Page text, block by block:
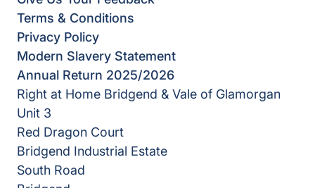
Terms & Conditions
Privacy Policy
Modern Slavery Statement
Annual Return 2025/2026
Right at Home Bridgend & Vale of Glamorgan
Unit 3
Red Dragon Court
Bridgend Industrial Estate
South Road